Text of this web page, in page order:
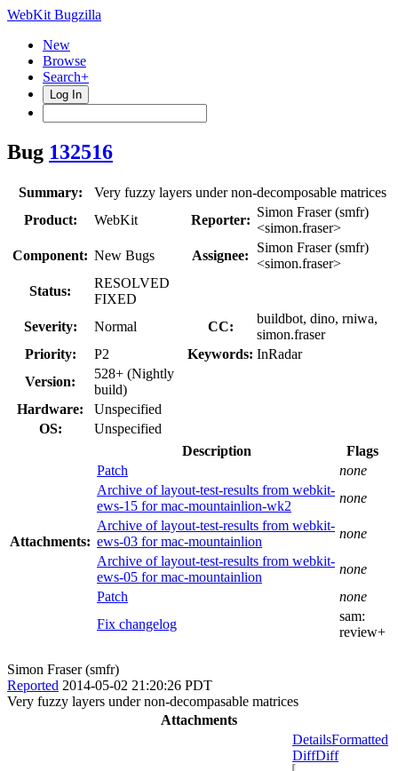
WebKit Bugzilla
New
Browse
Search+
Log In
Bug 132516
Summary:
Very fuzzy layers under non-decomposable matrices
Product:
WebKit Reporter:
Simon Fraser (smfr)
<simon.fraser>
Component: New Bugs Assignee:
Simon Fraser (smfr)
<simon.fraser>
Status:
RESOLVED
FIXED
Severity:
Normal CC:
buildbot, dino, rniwa,
simon.fraser
Priority:
P2 Keywords: InRadar
Version:
528+ (Nightly
build)
Hardware:
Unspecified
OS:
Unspecified
Attachments:
Description
Flags
Patch
none
Archive of layout-test-results from webkit-
ews-15 for mac-mountainlion-wk2
none
Archive of layout-test-results from webkit-
ews-03 for mac-mountainlion
none
Archive of layout-test-results from webkit-
ews-05 for mac-mountainlion
none
Patch
none
Fix changelog
sam:
review+
Simon Fraser (smfr)
Reported 2014-05-02 21:20:26 PDT
Very fuzzy layers under non-decompasable matrices
Attachments
DetailsFormatted
DiffDiff